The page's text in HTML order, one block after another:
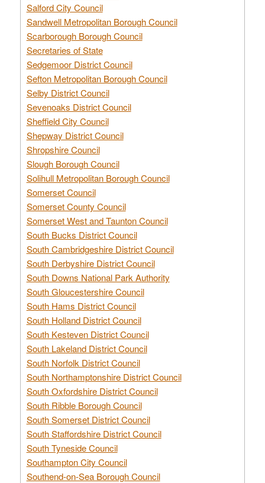
Salford City Council
Sandwell Metropolitan Borough Council
Scarborough Borough Council
Secretaries of State
Sedgemoor District Council
Sefton Metropolitan Borough Council
Selby District Council
Sevenoaks District Council
Sheffield City Council
Shepway District Council
Shropshire Council
Slough Borough Council
Solihull Metropolitan Borough Council
Somerset Council
Somerset County Council
Somerset West and Taunton Council
South Bucks District Council
South Cambridgeshire District Council
South Derbyshire District Council
South Downs National Park Authority
South Gloucestershire Council
South Hams District Council
South Holland District Council
South Kesteven District Council
South Lakeland District Council
South Norfolk District Council
South Northamptonshire District Council
South Oxfordshire District Council
South Ribble Borough Council
South Somerset District Council
South Staffordshire District Council
South Tyneside Council
Southampton City Council
Southend-on-Sea Borough Council